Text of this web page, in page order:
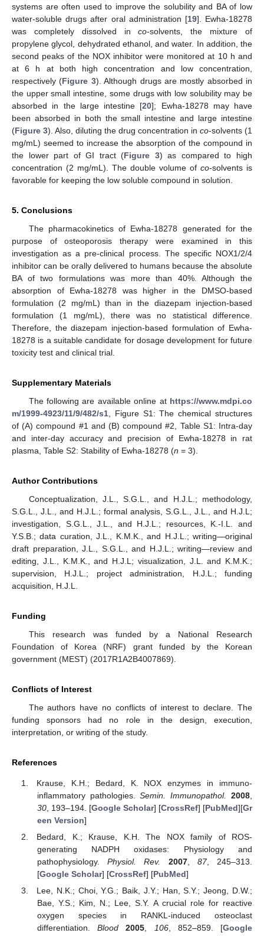
systems are often used to improve the solubility and BA of low
water-soluble drugs after oral administration [19]. Ewha-18278
was completely dissolved inco-solvents, the mixture of
propylene glycol, dehydrated ethanol, and water. In addition, the
second peaks of the NOX inhibitor were monitored at 10 h and
at 6 h at both high concentration and low concentration,
respectively (Figure 3). Although drugs are mostly absorbed in
the upper small intestine, some drugs with low solubility may be
absorbed in the large intestine [20]; Ewha-18278 may have
been absorbed in both the small intestine and large intestine
(Figure 3). Also, diluting the drug concentration in co-solvents (1
mg/mL) seemed to increase the absorption of the compound in
the lower part of GI tract (Figure 3) as compared to high
concentration (2 mg/mL). The double volume of co-solvents is
favorable for keeping the low soluble compound in solution.
5. Conclusions
The pharmacokinetics of Ewha-18278 generated for the
purpose of osteoporosis therapy were examined in this
investigation as a pre-clinical process. The specific NOX1/2/4
inhibitor can be orally delivered to humans because the absolute
BA of two formulations was more than 40%. Although the
absorption of Ewha-18278 was higher in the DMSO-based
formulation (2 mg/mL) than in the diazepam injection-based
formulation (1 mg/mL), there was no statistical difference.
Therefore, the diazepam injection-based formulation of Ewha-
18278 is a suitable candidate for dosage development for future
toxicity test and clinical trial.
Supplementary Materials
The following are available online at https://www.mdpi.co
m/1999-4923/11/9/482/s1, Figure S1: The chemical structures
of (A) compound #1 and (B) compound #2, Table S1: Intra-day
and inter-day accuracy and precision of Ewha-18278 in rat
plasma, Table S2: Stability of Ewha-18278 (n = 3).
Author Contributions
Conceptualization, J.L., S.G.L., and H.J.L.; methodology,
S.G.L., J.L., and H.J.L.; formal analysis, S.G.L., J.L., and H.J.L;
investigation, S.G.L., J.L., and H.J.L.; resources, K.-I.L. and
Y.S.B.; data curation, J.L., K.M.K., and H.J.L.; writing—original
draft preparation, J.L., S.G.L., and H.J.L.; writing—review and
editing, J.L., K.M.K., and H.J.L; visualization, J.L. and K.M.K.;
supervision, H.J.L.; project administration, H.J.L.; funding
acquisition, H.J.L.
Funding
This research was funded by a National Research
Foundation of Korea (NRF) grant funded by the Korean
government (MEST) (2017R1A2B4007869).
Conflicts of Interest
The authors have no conflicts of interest to declare. The
funding sponsors had no role in the design, execution,
interpretation, or writing of the study.
References
Krause, K.H.; Bedard, K. NOX enzymes in immuno-
inflammatory pathologies.Semin. Immunopathol. 2008
30, 193–194. [Google Scholar] [CrossRef] [PubMed][Gr
een Version]
Bedard, K.; Krause, K.H. The NOX family of ROS-
generating NADPH oxidases: Physiology and
pathophysiology.Physiol. Rev. 2007, 87, 245–313.
[Google Scholar] [CrossRef] [PubMed]
Lee, N.K.; Choi, Y.G.; Baik, J.Y.; Han, S.Y.; Jeong, D.W.;
Bae, Y.S.; Kim, N.; Lee, S.Y. A crucial role for reactive
oxygen species in RANKL-induced osteoclast
differentiation.Blood 2005 106, 852–859. [Google